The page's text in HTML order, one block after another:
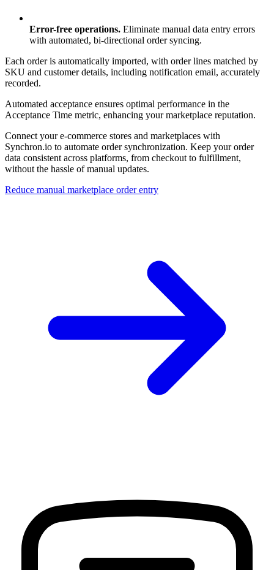
Error-free operations. Eliminate manual data entry errors
with automated, bi-directional order syncing.
Each order is automatically imported, with order lines matched by
SKU and customer details, including notification email, accurately
recorded.
Automated acceptance ensures optimal performance in the
Acceptance Time metric, enhancing your marketplace reputation.
Connect your e-commerce stores and marketplaces with
Synchron.io to automate order synchronization. Keep your order
data consistent across platforms, from checkout to fulfillment,
without the hassle of manual updates.
Reduce manual marketplace order entry